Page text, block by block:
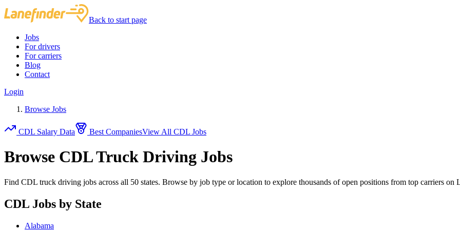
Back to start page
Jobs
For drivers
For carriers
Blog
Contact
Login
Browse Jobs
CDL Salary Data Best CompaniesView All CDL Jobs
Browse CDL Truck Driving Jobs
Find CDL truck driving jobs across all 50 states. Browse by job type or location to explore thousands of open positions from top carriers on
CDL Jobs by State
Alabama